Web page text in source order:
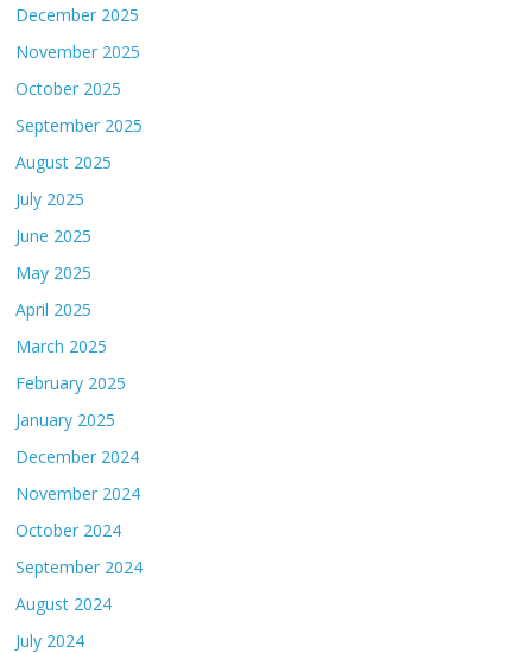
December 2025
November 2025
October 2025
September 2025
August 2025
July 2025
June 2025
May 2025
April 2025
March 2025
February 2025
January 2025
December 2024
November 2024
October 2024
September 2024
August 2024
July 2024